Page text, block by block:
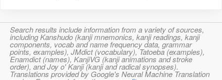
Search results include information from a variety of sources,
including Kanshudo (kanji mnemonics, kanji readings, kanji
components, vocab and name frequency data, grammar
points, examples), JMdict (vocabulary), Tatoeba (examples),
Enamdict (names), KanjiVG (kanji animations and stroke
order), and Joy o' Kanji (kanji and radical synopses).
Translations provided by Google's Neural Machine Translation